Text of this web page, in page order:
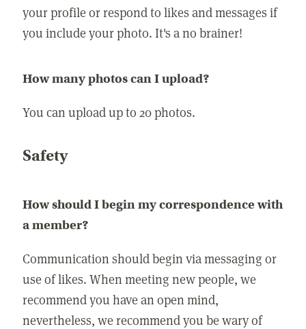
your profile or respond to likes and messages if
you include your photo. It's a no brainer!
How many photos can I upload?
You can upload up to 20 photos.
Safety
How should I begin my correspondence with
a member?
Communication should begin via messaging or
use of likes. When meeting new people, we
recommend you have an open mind,
nevertheless, we recommend you be wary of